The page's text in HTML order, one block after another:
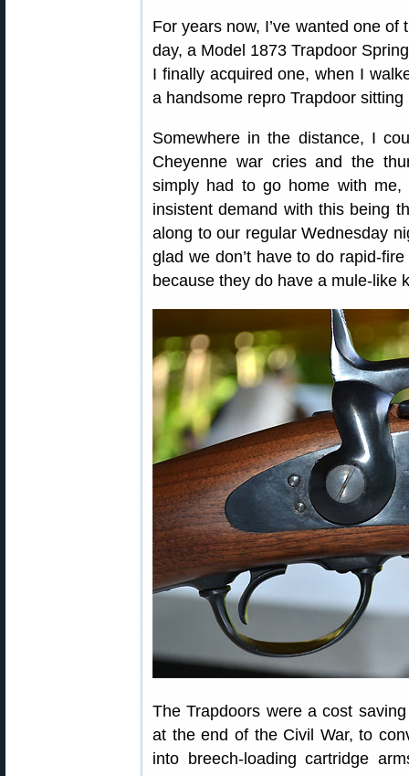
For years now, I’ve wanted one
day, a Model 1873 Trapdoor
I finally acquired one, when I
a handsome repro Trapdoor
Somewhere in the distance, I
Cheyenne war cries and the
simply had to go home with
insistent demand with this being
along to our regular Wednesday
glad we don’t have to do rapid-
because they do have a mule-like
The Trapdoors were a cost
at the end of the Civil War, to
into breech-loading cartridge